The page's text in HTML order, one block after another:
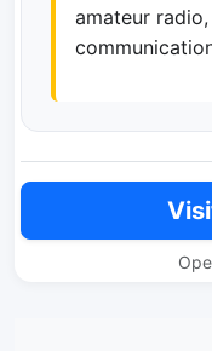
amateur